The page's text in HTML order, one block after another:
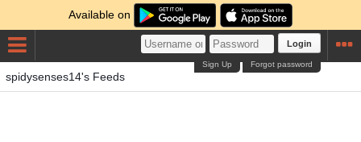
Available on
Login
Forgot password
Sign Up
spidysenses14's Feeds